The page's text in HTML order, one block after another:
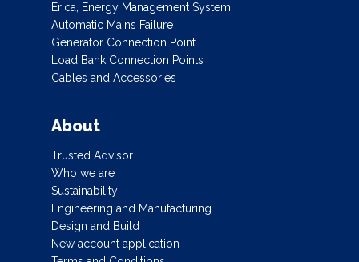
Erica, Energy Management System
Automatic Mains Failure
Generator Connection Point
Load Bank Connection Points
Cables and Accessories
About
Trusted Advisor
Who we are
Sustainability
Engineering and Manufacturing
Design and Build
New account application